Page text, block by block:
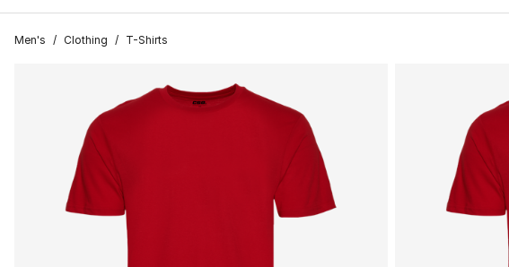
Men's / Clothing / T-Shirts